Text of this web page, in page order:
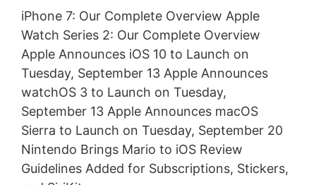
iPhone 7: Our Complete Overview Apple
Watch Series 2: Our Complete Overview
Apple Announces iOS 10 to Launch on
Tuesday, September 13 Apple Announces
watchOS 3 to Launch on Tuesday,
September 13 Apple Announces macOS
Sierra to Launch on Tuesday, September 20
Nintendo Brings Mario to iOS Review
Guidelines Added for Subscriptions, Stickers,